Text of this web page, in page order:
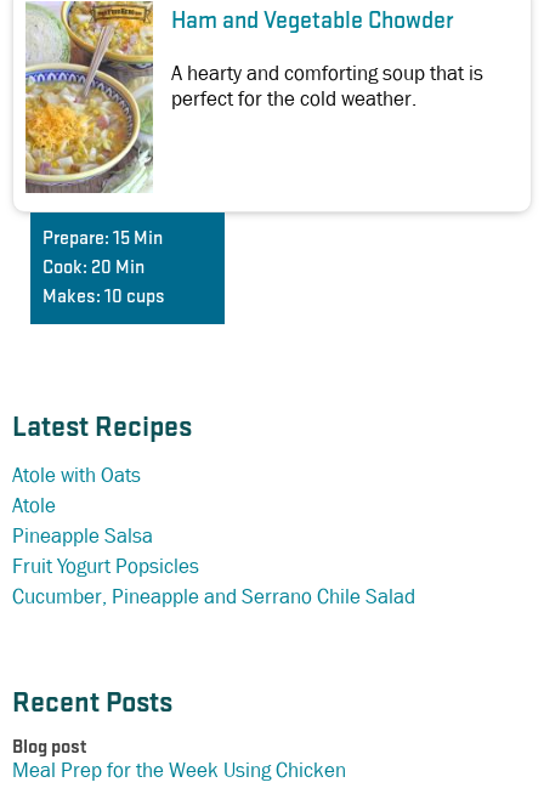
Latest Recipes
Atole with Oats
Atole
Pineapple Salsa
Fruit Yogurt Popsicles
Cucumber, Pineapple and Serrano Chile Salad
Recent Posts
Blog post
Meal Prep for the Week Using Chicken
Ham and Vegetable Chowder
A hearty and comforting soup that is
perfect for the cold weather.
Prepare: 15 Min
Cook: 20 Min
Makes: 10 cups